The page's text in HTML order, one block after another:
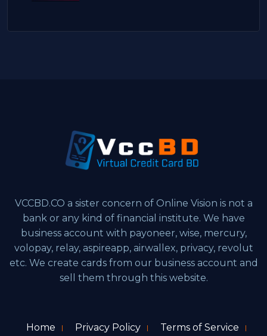
VCCBD.CO a sister concern of Online Vision is not a
bank or any kind of financial institute. We have
business account with payoneer, wise, mercury,
volopay, relay, aspireapp, airwallex, privacy, revolut
etc. We create cards from our business account and
sell them through this website.
Home Privacy Policy Terms of Service